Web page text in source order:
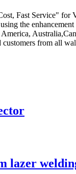
Fast Service" for
the
from all
lazer